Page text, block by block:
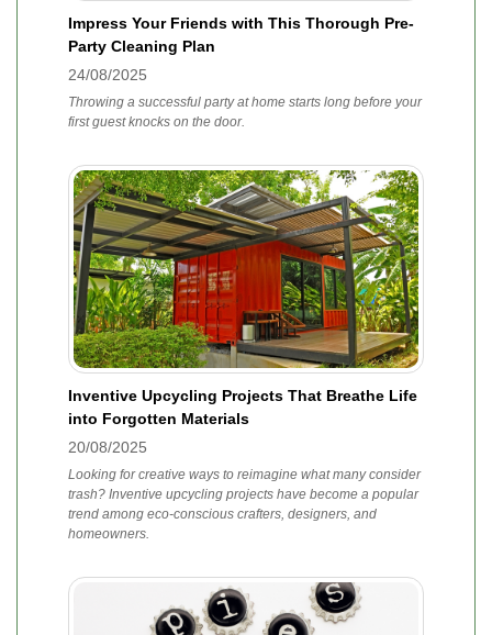
Impress Your Friends with This Thorough Pre-
Party Cleaning Plan
24/08/2025
Throwing a successful party at home starts long before your
first guest knocks on the door.
Inventive Upcycling Projects That Breathe Life
into Forgotten Materials
20/08/2025
Looking for creative ways to reimagine what many consider
trash? Inventive upcycling projects have become a popular
trend among eco-conscious crafters, designers, and
homeowners.